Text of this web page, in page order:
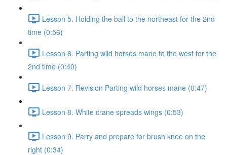
Lesson 5. Holding the ball to the northeast for the 2nd
time (0:56)
Lesson 6. Parting wild horses mane to the west for the
2nd time (0:40)
Lesson 7. Revision Parting wild horses mane (0:47)
Lesson 8. White crane spreads wings (0:53)
Lesson 9. Parry and prepare for brush knee on the
right (0:34)